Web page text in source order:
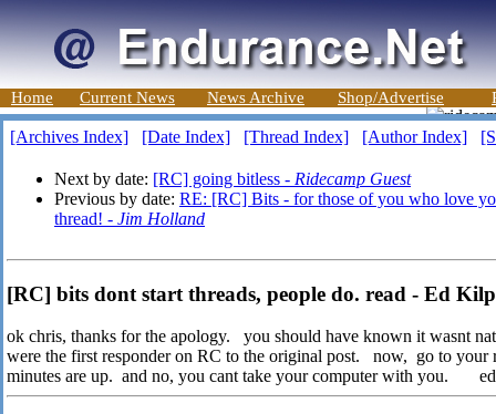
Home Current News News Archive Shop/Advertise
[Archives Index] [Date Index] [Thread Index] [Author Index]
Next by date: [RC] going bitless - Ridecamp Guest
Previous by date: RE: [RC] Bits - for those of you who love
thread! - Jim Holland
[RC] bits dont start threads, people do. read - Ed
ok chris, thanks for the apology. you should have known it wasnt
were the first responder on RC to the original post. now, go to your
minutes are up. and no, you cant take your computer with you. ed